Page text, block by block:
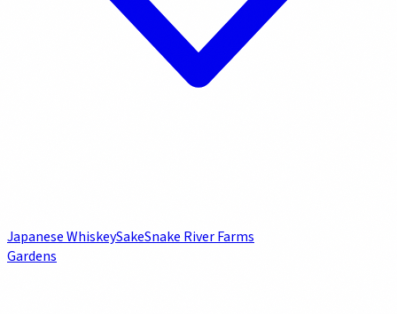
Japanese WhiskeySakeSnake River Farms
Gardens